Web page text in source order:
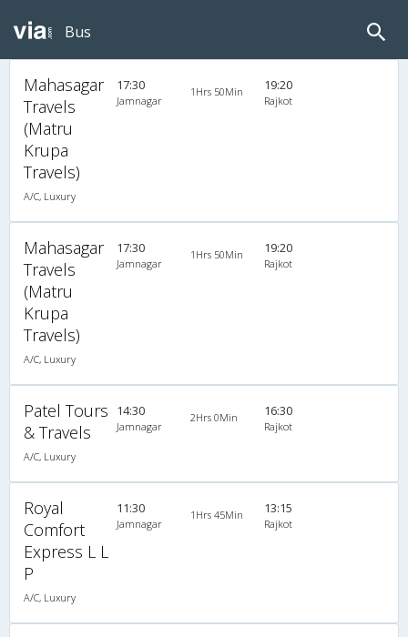
Bus
Mahasagar
Travels
(Matru
Krupa
Travels)
A/C, Luxury
17:30
Jamnagar
1Hrs 50Min 19:20
Rajkot
Mahasagar
Travels
(Matru
Krupa
Travels)
A/C, Luxury
17:30
Jamnagar
1Hrs 50Min 19:20
Rajkot
Patel Tours
& Travels
A/C, Luxury
14:30
Jamnagar
2Hrs 0Min 16:30
Rajkot
Royal
Comfort
Express L L
P
A/C, Luxury
11:30
Jamnagar
1Hrs 45Min 13:15
Rajkot